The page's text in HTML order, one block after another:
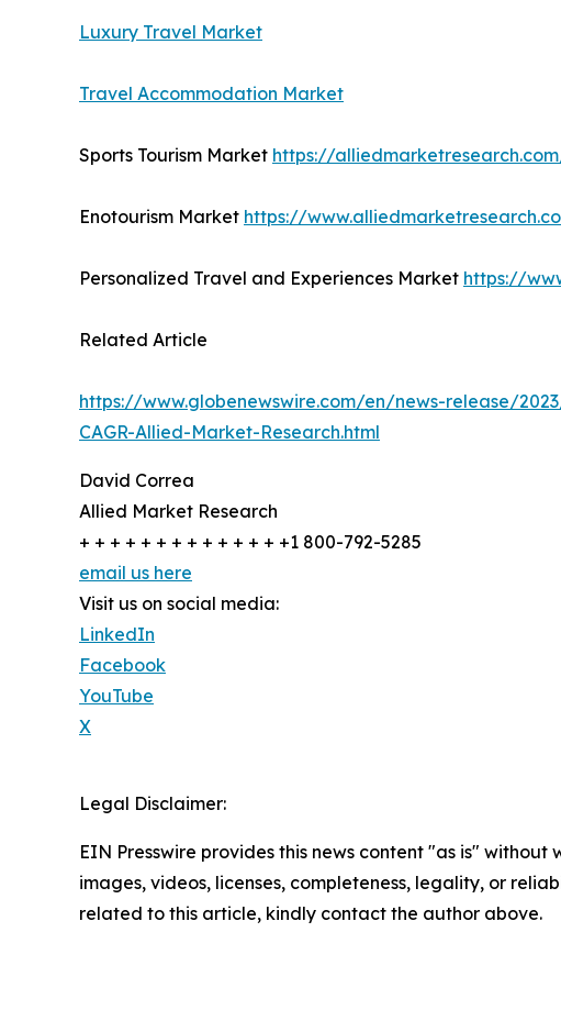
Luxury Travel Market
Travel Accommodation Market
Sports Tourism Market https://
Enotourism Market https://
Personalized Travel and Experiences Market https://
Related Article
https://www.globenewswire.com/en/news-release/
CAGR-Allied-Market-Research.html
David Correa
Allied Market Research
+ + + + + + + + + + + + + +1 800-792-5285
email us here
Visit us on social media:
LinkedIn
Facebook
YouTube
X
Legal Disclaimer:
EIN Presswire provides this news content "as is"
images, videos, licenses, completeness, legality, or
related to this article, kindly contact the author above.